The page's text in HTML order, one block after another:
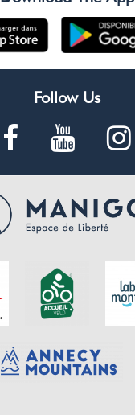
Follow Us